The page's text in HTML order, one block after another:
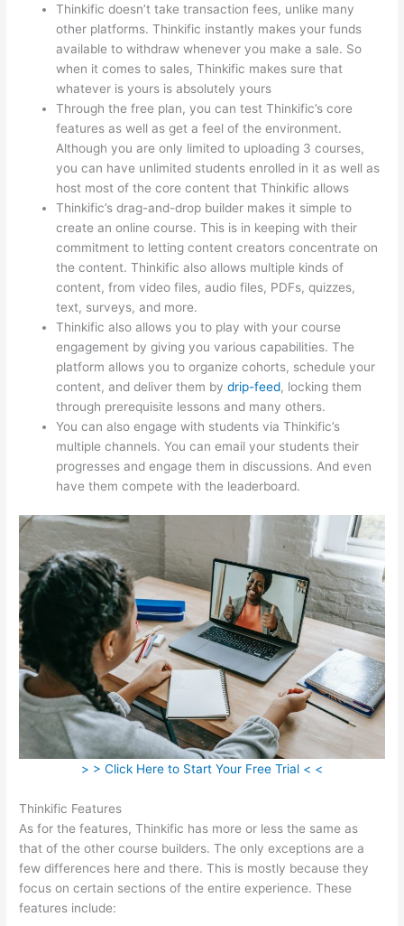
Thinkific doesn’t take transaction fees, unlike many
other platforms. Thinkific instantly makes your funds
available to withdraw whenever you make a sale. So
when it comes to sales, Thinkific makes sure that
whatever is yours is absolutely yours
Through the free plan, you can test Thinkific’s core
features as well as get a feel of the environment.
Although you are only limited to uploading 3 courses,
you can have unlimited students enrolled in it as well as
host most of the core content that Thinkific allows
Thinkific’s drag-and-drop builder makes it simple to
create an online course. This is in keeping with their
commitment to letting content creators concentrate on
the content. Thinkific also allows multiple kinds of
content, from video files, audio files, PDFs, quizzes,
text, surveys, and more.
Thinkific also allows you to play with your course
engagement by giving you various capabilities. The
platform allows you to organize cohorts, schedule your
content, and deliver them bydrip-feed, locking them
through prerequisite lessons and many others.
You can also engage with students via Thinkific’s
multiple channels. You can email your students their
progresses and engage them in discussions. And even
have them compete with the leaderboard.
> > Click Here to Start Your Free Trial < <
Thinkific Features
As for the features, Thinkific has more or less the same as
that of the other course builders. The only exceptions are a
few differences here and there. This is mostly because they
focus on certain sections of the entire experience. These
features include: